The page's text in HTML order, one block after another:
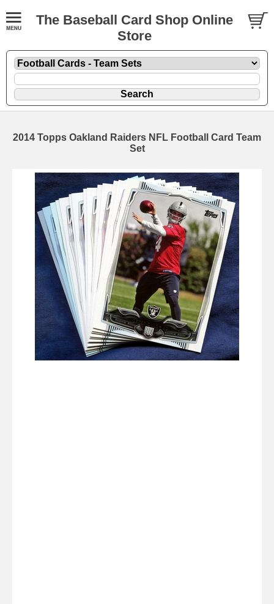
The Baseball Card Shop Online
Store
2014 Topps Oakland Raiders NFL Football Card Team
Set